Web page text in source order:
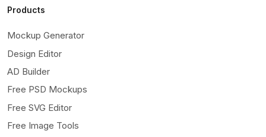
Products
Mockup Generator
Design Editor
AD Builder
Free PSD Mockups
Free SVG Editor
Free Image Tools